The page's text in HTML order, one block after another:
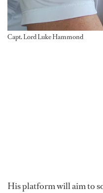
Capt. Lord Luke Hammond
His platform will aim to